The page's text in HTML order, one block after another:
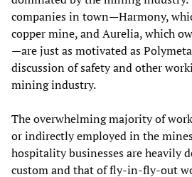
companies in town—Harmony,
copper mine, and Aurelia, which
—are just as motivated as
discussion of safety and other
mining industry.
The overwhelming majority of
or indirectly employed in the
hospitality businesses are heavily
custom and that of fly-in-fly-out